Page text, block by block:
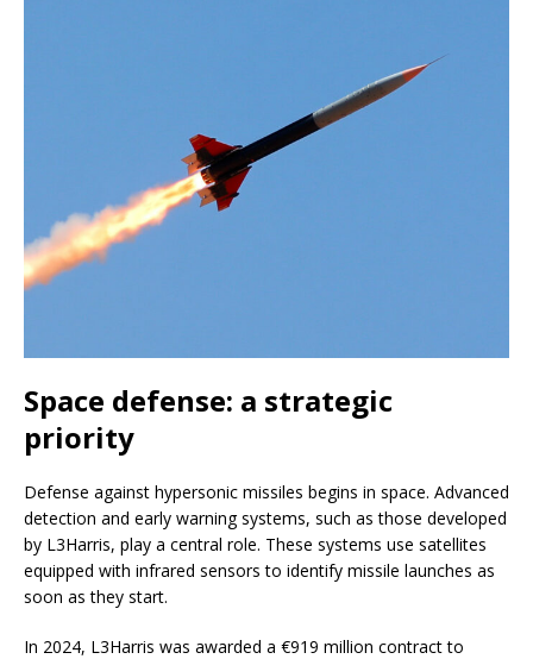
Space defense: a strategic
priority
Defense against hypersonic missiles begins in space. Advanced
detection and early warning systems, such as those developed
by L3Harris, play a central role. These systems use satellites
equipped with infrared sensors to identify missile launches as
soon as they start.
In 2024, L3Harris was awarded a €919 million contract to